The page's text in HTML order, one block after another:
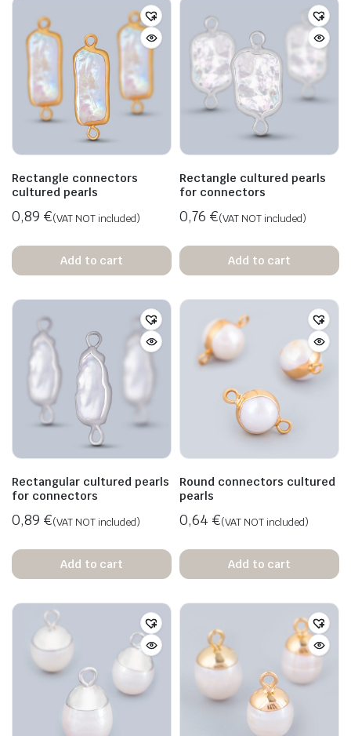
Rectangle connectors
cultured pearls
0,89 €(VAT NOT included)
Add to cart
Rectangle cultured pearls
for connectors
0,76 €(VAT NOT included)
Add to cart
Rectangular cultured pearls
for connectors
0,89 €(VAT NOT included)
Add to cart
Round connectors cultured
pearls
0,64 €(VAT NOT included)
Add to cart